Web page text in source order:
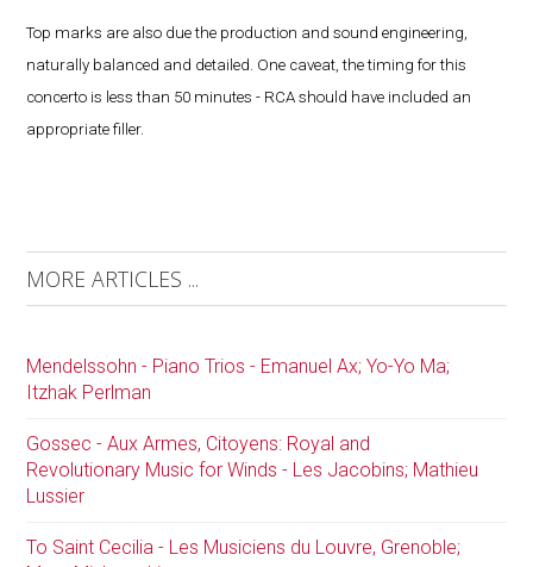
Top marks are also due the production and sound engineering,
naturally balanced and detailed. One caveat, the timing for this
concerto is less than 50 minutes - RCA should have included an
appropriate filler.
MORE ARTICLES ...
Mendelssohn - Piano Trios - Emanuel Ax; Yo-Yo Ma;
Itzhak Perlman
Gossec - Aux Armes, Citoyens: Royal and
Revolutionary Music for Winds - Les Jacobins; Mathieu
Lussier
To Saint Cecilia - Les Musiciens du Louvre, Grenoble;